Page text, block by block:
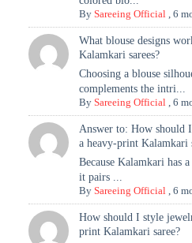
BySareeing Official ,6
What blouse designs
Kalamkari sarees?
Choosing a blouse
complements the intri...
BySareeing Official ,6
Answer to: How should
a heavy-print Kalamkari
Because Kalamkari has
it pairs ...
BySareeing Official ,6
How should I style
print Kalamkari saree?